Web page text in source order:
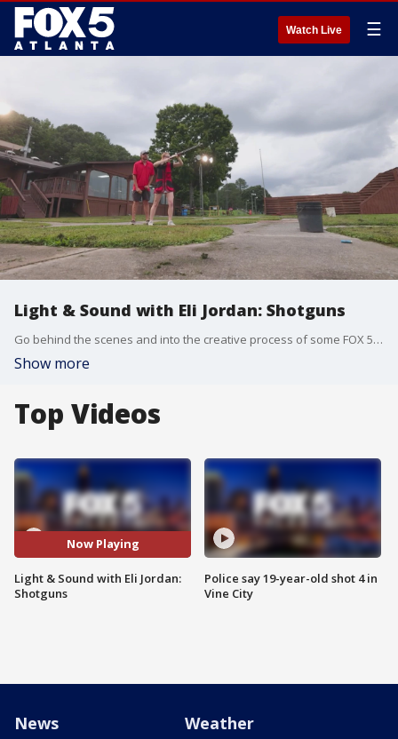
Watch Live ☰
Light & Sound with Eli Jordan: Shotguns
Go behind the scenes and into the creative process of some FOX 5 Atlanta stories. This week, Eli visits a shooting range.
Show more
Top Videos
Now Playing
Light & Sound with Eli Jordan:
Shotguns
Police say 19-year-old shot 4 in
Vine City
News Weather